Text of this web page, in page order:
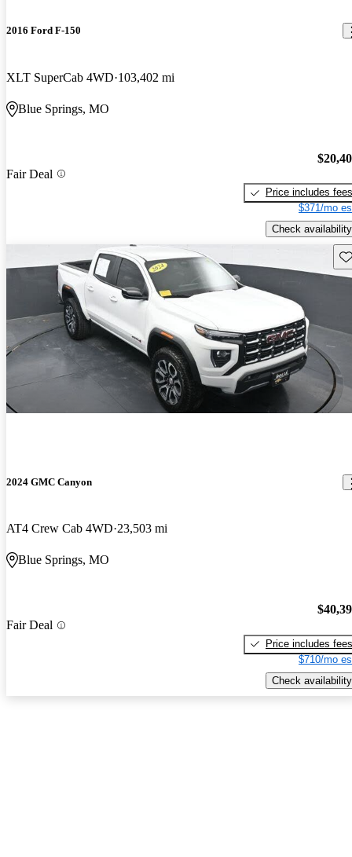
2016 Ford F-150
XLT SuperCab 4WD 103,402 mi
Blue Springs, MO
Fair Deal
Price includes fees
$371/mo
Check availability
2024 GMC Canyon
AT4 Crew Cab 4WD 23,503 mi
Blue Springs, MO
Fair Deal
Price includes fees
$710/mo
Check availability